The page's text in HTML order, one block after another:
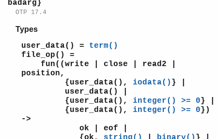
badarg}
OTP 17.4
Types
user_data() = term()
file_op() =
fun((write | close | read2 |
position,
{user_data(), iodata() } |
user_data() |
{user_data(), integer() >= 0} |
{user_data(), integer() >= 0})
->
ok | eof |